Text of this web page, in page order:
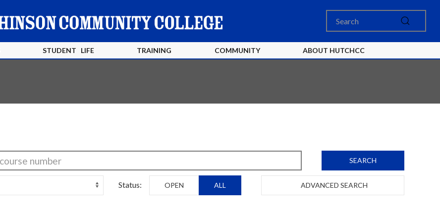
STUDENT LIFE TRAINING COMMUNITY ABOUT HUTCHCC
SEARCH
Status: OPEN ALL ADVANCED SEARCH